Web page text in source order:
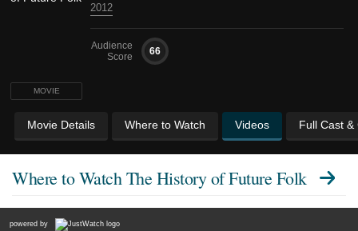
MOVIE
2012
Audience
Score
66
Movie Details Where to Watch Videos Full Cast &
Where to WatchThe History of Future Folk
powered by